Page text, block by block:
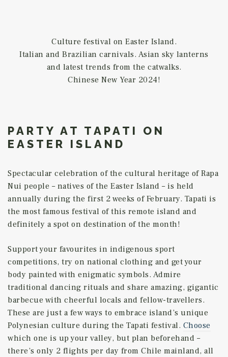
Culture festival on Easter Island.
Italian and Brazilian carnivals. Asian sky lanterns
and latest trends from the catwalks.
Chinese New Year 2024!
PARTY AT TAPATI ON
EASTER ISLAND
Spectacular celebration of the cultural heritage of Rapa
Nui people – natives of the Easter Island – is held
annually during the first 2 weeks of February. Tapati is
the most famous festival of this remote island and
definitely a spot on destination of the month!
Support your favourites in indigenous sport
competitions, try on national clothing and get your
body painted with enigmatic symbols. Admire
traditional dancing rituals and share amazing, gigantic
barbecue with cheerful locals and fellow-travellers.
These are just a few ways to embrace island’s unique
Polynesian culture during the Tapati festival. Choose
which one is up your valley, but plan beforehand –
there’s only 2 flights per day from Chile mainland, all